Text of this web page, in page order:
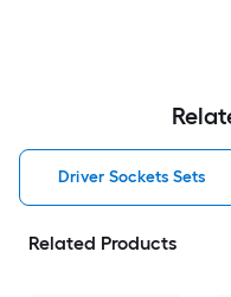
Driver Sockets Sets
Related Products